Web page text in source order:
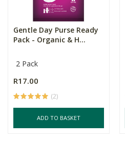
Gentle Day Purse Ready
Pack - Organic & H...
2 Pack
R17.00
(2)
ADD TO BASKET